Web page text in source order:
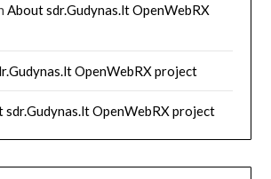
About sdr.Gudynas.lt OpenWebRX
OpenWebRX project
sdr.Gudynas.lt OpenWebRX project